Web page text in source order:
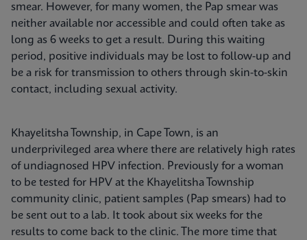
smear. However, for many women, the Pap smear was
neither available nor accessible and could often take as
long as 6 weeks to get a result. During this waiting
period, positive individuals may be lost to follow-up and
be a risk for transmission to others through skin-to-skin
contact, including sexual activity.
Khayelitsha Township, in Cape Town, is an
underprivileged area where there are relatively high rates
of undiagnosed HPV infection. Previously for a woman
to be tested for HPV at the Khayelitsha Township
community clinic, patient samples (Pap smears) had to
be sent out to a lab. It took about six weeks for the
results to come back to the clinic. The more time that